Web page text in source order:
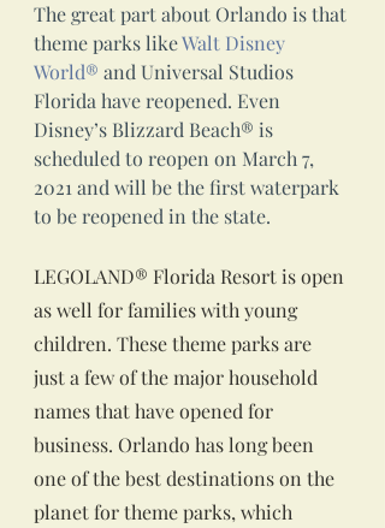
The great part about Orlando is that
theme parks like Walt Disney
World® and Universal Studios
Florida have reopened. Even
Disney’s Blizzard Beach® is
scheduled to reopen on March 7,
2021 and will be the first waterpark
to be reopened in the state.
LEGOLAND® Florida Resort is open
as well for families with young
children. These theme parks are
just a few of the major household
names that have opened for
business. Orlando has long been
one of the best destinations on the
planet for theme parks, which